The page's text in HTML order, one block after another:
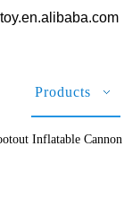
Products
Inflatable